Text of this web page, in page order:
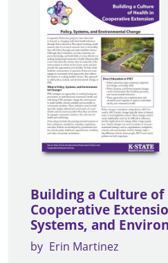
Building a Culture
Cooperative
Systems, and
by Erin Martinez